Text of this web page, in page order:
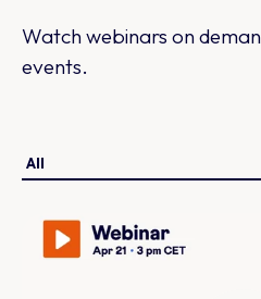
Watch webinars on
events.